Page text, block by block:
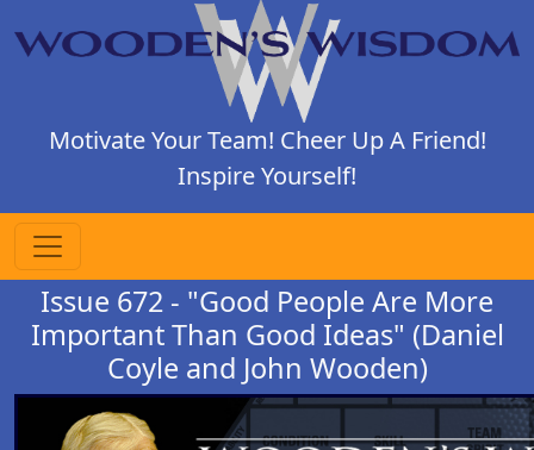
Motivate Your Team! Cheer Up A Friend!
Inspire Yourself!
Issue 672 - "Good People Are More
Important Than Good Ideas" (Daniel
Coyle and John Wooden)